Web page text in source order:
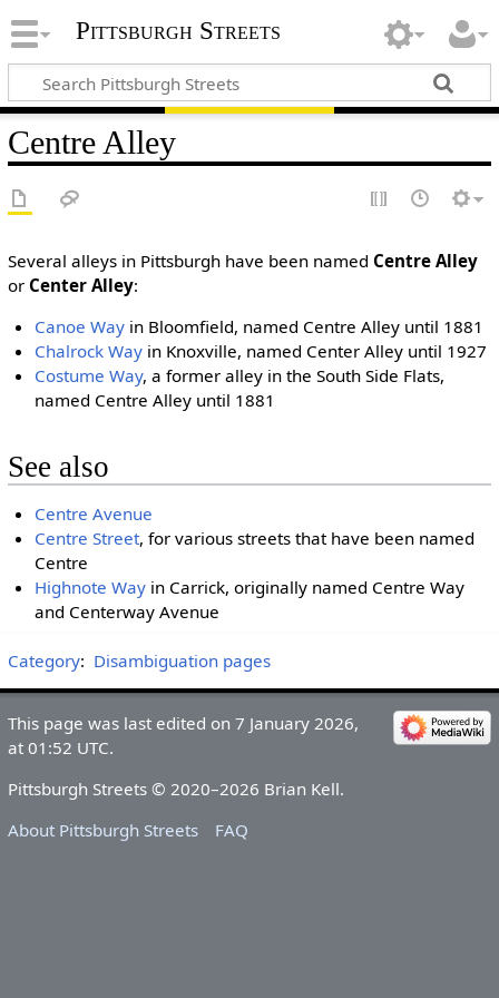
Pittsburgh Streets
Centre Alley
Several alleys in Pittsburgh have been named Centre Alley
or Center Alley:
Canoe Way in Bloomfield, named Centre Alley until 1881
Chalrock Way in Knoxville, named Center Alley until 1927
Costume Way, a former alley in the South Side Flats,
named Centre Alley until 1881
See also
Centre Avenue
Centre Street, for various streets that have been named
Centre
Highnote Way in Carrick, originally named Centre Way
and Centerway Avenue
Category: Disambiguation pages
This page was last edited on 7 January 2026,
at 01:52 UTC.
Pittsburgh Streets © 2020–2026 Brian Kell.
About Pittsburgh Streets
FAQ